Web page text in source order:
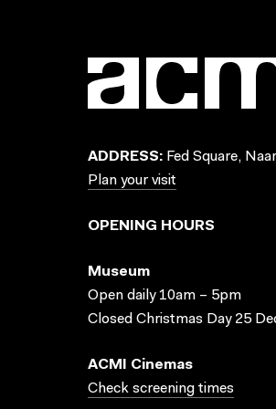
ADDRESS: Fed Square,
Plan your visit
OPENING HOURS
Museum
Open daily 10am – 5pm
Closed Christmas Day 25
ACMI Cinemas
Check screening times